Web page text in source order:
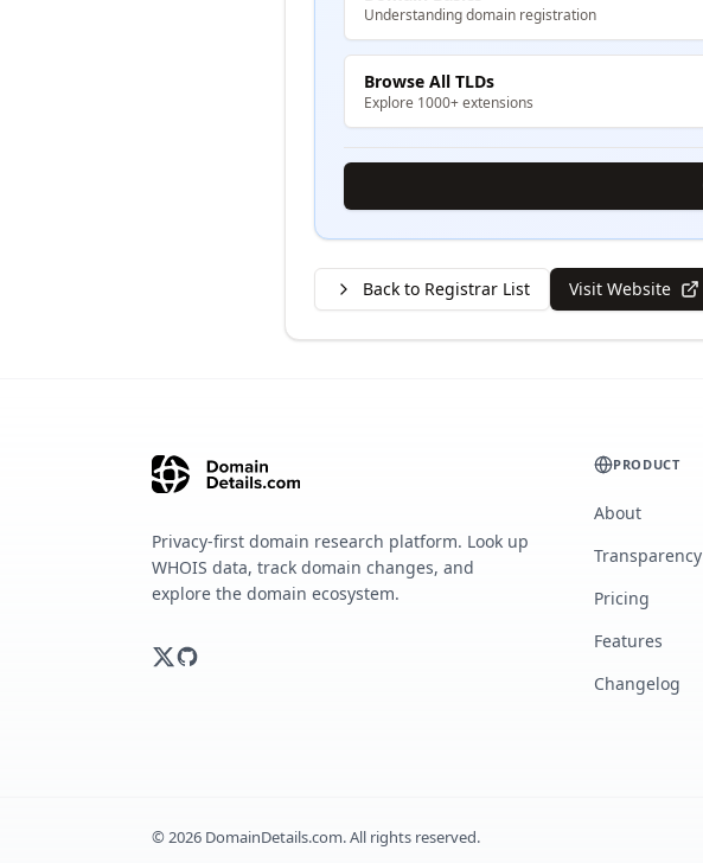
Understanding domain registration
Browse All TLDs
Explore 1000+ extensions
Back to Registrar List Visit Website
Privacy-first domain research platform. Look up
WHOIS data, track domain changes, and
explore the domain ecosystem.
PRODUCT
About
Transparency
Pricing
Features
Changelog
©2026 DomainDetails.com. All rights reserved.